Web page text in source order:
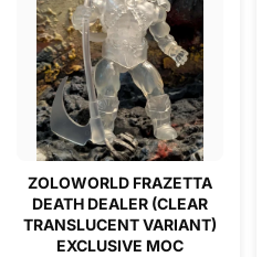
ZOLOWORLD FRAZETTA
DEATH DEALER (CLEAR
TRANSLUCENT VARIANT)
EXCLUSIVE MOC